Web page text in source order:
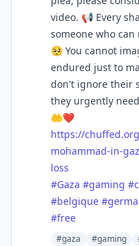
video. 📢 Every
someone who
🥺 You cannot
endured just to
don't ignore their
they urgently
🤲❤️
https://
mohammad-in-
loss
#Gaza #gaming #
#belgique #
#free
#gaza #gaming